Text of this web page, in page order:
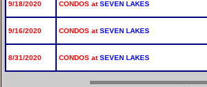
9/18/2020 CONDOS atSEVEN LAKES
9/16/2020 CONDOS atSEVEN LAKES
8/31/2020 CONDOS atSEVEN LAKES